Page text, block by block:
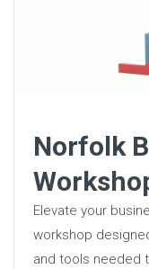
Norfolk
Elevate your
workshop
and tools needed